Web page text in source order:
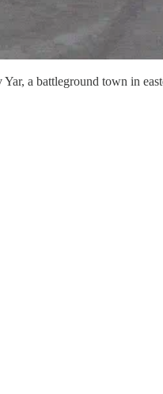
a battleground town in